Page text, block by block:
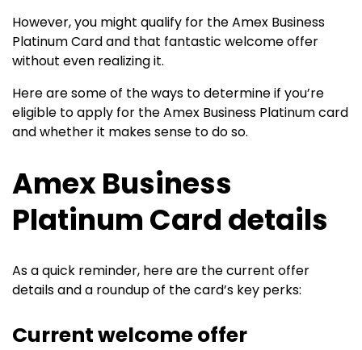
However, you might qualify for the Amex Business
Platinum Card and that fantastic welcome offer
without even realizing it.
Here are some of the ways to determine if you’re
eligible to apply for the Amex Business Platinum card
and whether it makes sense to do so.
Amex Business
Platinum Card details
As a quick reminder, here are the current offer
details and a roundup of the card’s key perks:
Current welcome offer